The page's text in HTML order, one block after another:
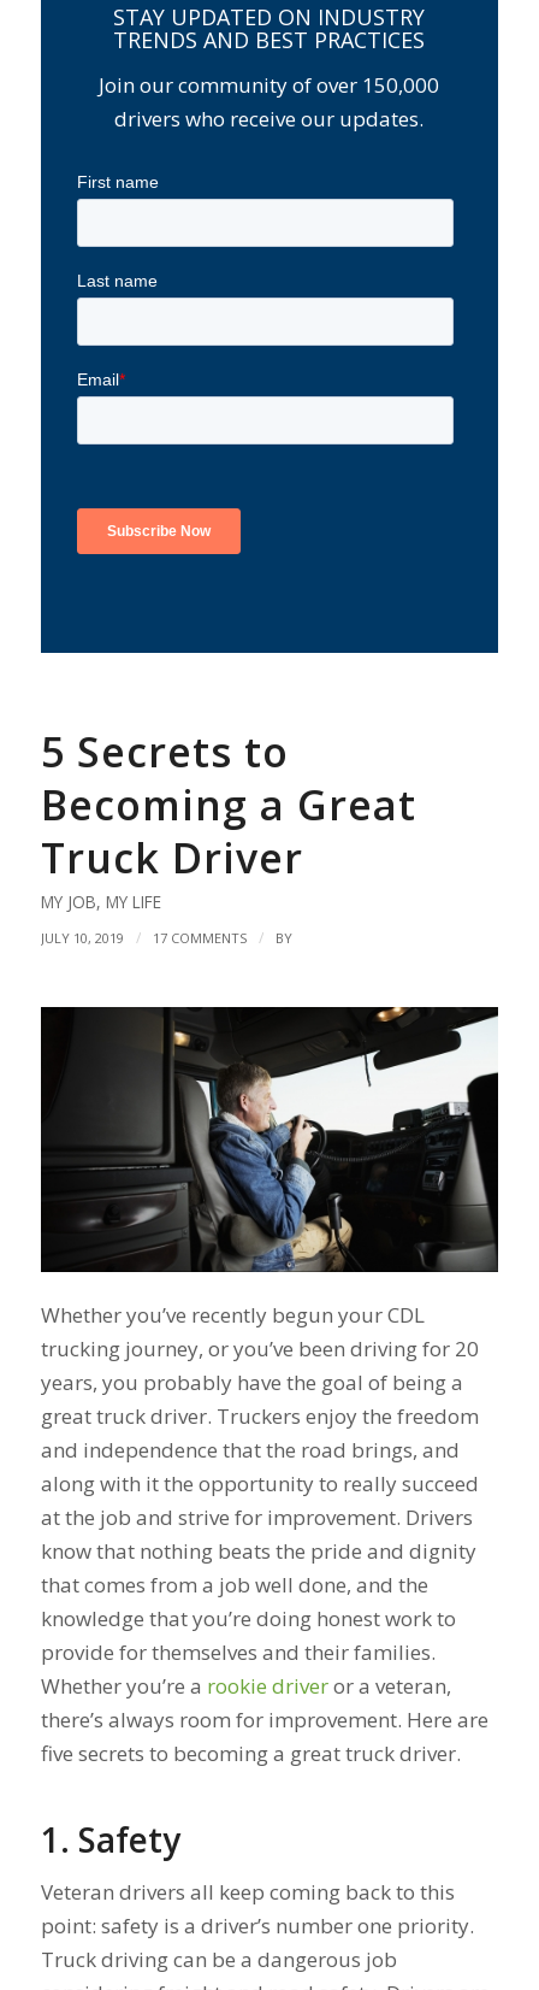
STAY UPDATED ON INDUSTRY
TRENDS AND BEST PRACTICES
Join our community of over 150,000
drivers who receive our updates.
5 Secrets to
Becoming a Great
Truck Driver
MY JOB, MY LIFE
JULY 10, 2019 / 17 COMMENTS / BY
Whether you’ve recently begun your CDL
trucking journey, or you’ve been driving for 20
years, you probably have the goal of being a
great truck driver. Truckers enjoy the freedom
and independence that the road brings, and
along with it the opportunity to really succeed
at the job and strive for improvement. Drivers
know that nothing beats the pride and dignity
that comes from a job well done, and the
knowledge that you’re doing honest work to
provide for themselves and their families.
Whether you’re a rookie driveror a veteran,
there’s always room for improvement. Here are
five secrets to becoming a great truck driver.
1. Safety
Veteran drivers all keep coming back to this
point: safety is a driver’s number one priority.
Truck driving can be a dangerous job